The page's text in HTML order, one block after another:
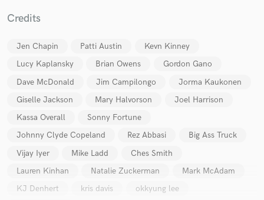
Credits
Jen Chapin Patti Austin
Kevn Kinney
Lucy Kaplansky
Brian Owens
Gordon Gano
Dave McDonald
Jim Campilongo
Jorma Kaukonen
Giselle Jackson
Mary Halvorson
Joel Harrison
Kassa Overall
Sonny Fortune
Johnny Clyde Copeland
Rez Abbasi
Big Ass Truck
Vijay Iyer
Mike Ladd
Ches Smith
Lauren Kinhan
Natalie Zuckerman
Mark McAdam
KJ Denhert
kris davis
okkyung lee